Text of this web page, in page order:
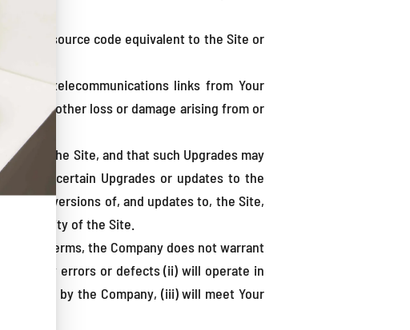
a source code equivalent to the Site or
and telecommunications links from Your
and all other loss or damage arising from or
to the Site, and that such Upgrades may
install certain Upgrades or updates to the
new versions of, and updates to, the Site,
of the Site.
these Terms, the Company does not warrant
or any errors or defects (ii) will operate in
by the Company, (iii) will meet Your